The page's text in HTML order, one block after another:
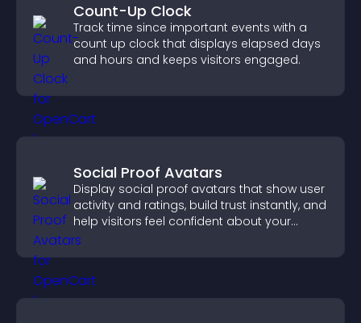
Count-Up Clock
Track time since important events with a
count up clock that displays elapsed days
and hours and keeps visitors engaged.
Social Proof Avatars
Display social proof avatars that show user
activity and ratings, build trust instantly, and
help visitors feel confident about your
credibility.